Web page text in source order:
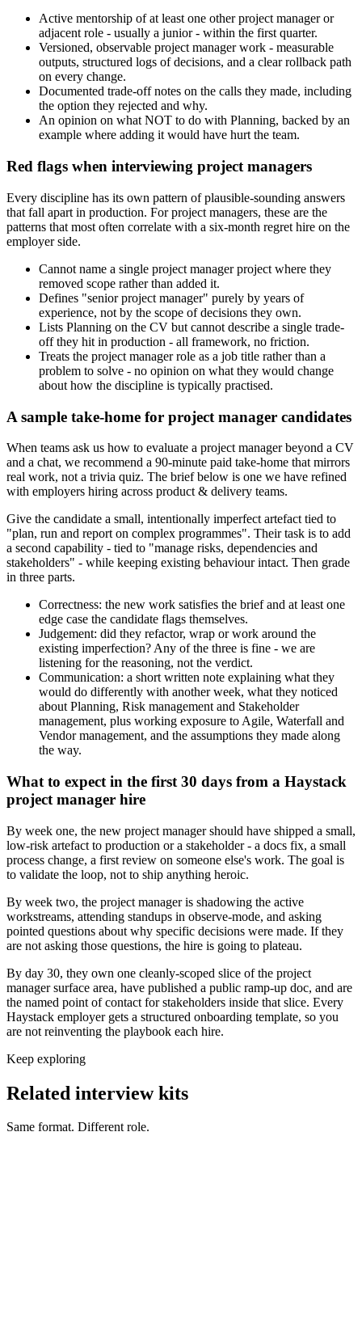
Active mentorship of at least one other project manager or
adjacent role - usually a junior - within the first quarter.
Versioned, observable project manager work - measurable
outputs, structured logs of decisions, and a clear rollback path
on every change.
Documented trade-off notes on the calls they made, including
the option they rejected and why.
An opinion on what NOT to do with Planning, backed by an
example where adding it would have hurt the team.
Red flags when interviewing project managers
Every discipline has its own pattern of plausible-sounding answers
that fall apart in production. For project managers, these are the
patterns that most often correlate with a six-month regret hire on the
employer side.
Cannot name a single project manager project where they
removed scope rather than added it.
Defines "senior project manager" purely by years of
experience, not by the scope of decisions they own.
Lists Planning on the CV but cannot describe a single trade-
off they hit in production - all framework, no friction.
Treats the project manager role as a job title rather than a
problem to solve - no opinion on what they would change
about how the discipline is typically practised.
A sample take-home for project manager candidates
When teams ask us how to evaluate a project manager beyond a CV
and a chat, we recommend a 90-minute paid take-home that mirrors
real work, not a trivia quiz. The brief below is one we have refined
with employers hiring across product & delivery teams.
Give the candidate a small, intentionally imperfect artefact tied to
"plan, run and report on complex programmes". Their task is to add
a second capability - tied to "manage risks, dependencies and
stakeholders" - while keeping existing behaviour intact. Then grade
in three parts.
Correctness: the new work satisfies the brief and at least one
edge case the candidate flags themselves.
Judgement: did they refactor, wrap or work around the
existing imperfection? Any of the three is fine - we are
listening for the reasoning, not the verdict.
Communication: a short written note explaining what they
would do differently with another week, what they noticed
about Planning, Risk management and Stakeholder
management, plus working exposure to Agile, Waterfall and
Vendor management, and the assumptions they made along
the way.
What to expect in the first 30 days from a Haystack
project manager hire
By week one, the new project manager should have shipped a small,
low-risk artefact to production or a stakeholder - a docs fix, a small
process change, a first review on someone else's work. The goal is
to validate the loop, not to ship anything heroic.
By week two, the project manager is shadowing the active
workstreams, attending standups in observe-mode, and asking
pointed questions about why specific decisions were made. If they
are not asking those questions, the hire is going to plateau.
By day 30, they own one cleanly-scoped slice of the project
manager surface area, have published a public ramp-up doc, and are
the named point of contact for stakeholders inside that slice. Every
Haystack employer gets a structured onboarding template, so you
are not reinventing the playbook each hire.
Keep exploring
Related interview kits
Same format. Different role.